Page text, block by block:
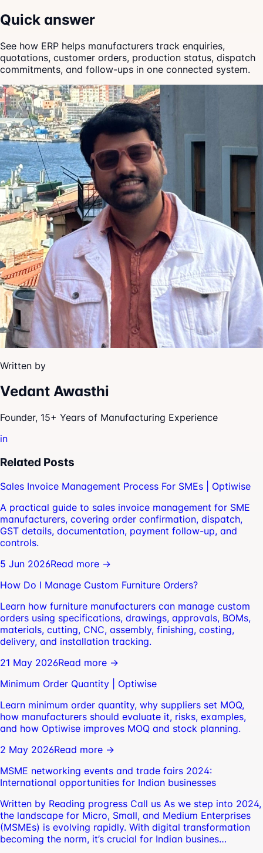
Quick answer
See how ERP helps manufacturers track enquiries,
quotations, customer orders, production status, dispatch
commitments, and follow-ups in one connected system.
Written by
Vedant Awasthi
Founder, 15+ Years of Manufacturing Experience
in
Related Posts
Sales Invoice Management Process For SMEs | Optiwise
A practical guide to sales invoice management for SME
manufacturers, covering order confirmation, dispatch,
GST details, documentation, payment follow-up, and
controls.
5 Jun 2026Read more →
How Do I Manage Custom Furniture Orders?
Learn how furniture manufacturers can manage custom
orders using specifications, drawings, approvals, BOMs,
materials, cutting, CNC, assembly, finishing, costing,
delivery, and installation tracking.
21 May 2026Read more →
Minimum Order Quantity | Optiwise
Learn minimum order quantity, why suppliers set MOQ,
how manufacturers should evaluate it, risks, examples,
and how Optiwise improves MOQ and stock planning.
2 May 2026Read more →
MSME networking events and trade fairs 2024:
International opportunities for Indian businesses
Written by Reading progress Call us As we step into 2024,
the landscape for Micro, Small, and Medium Enterprises
(MSMEs) is evolving rapidly. With digital transformation
becoming the norm, it’s crucial for Indian busines…